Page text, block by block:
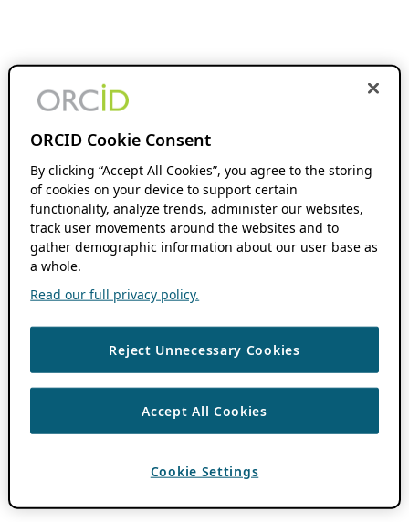
ORCID Cookie Consent
By clicking “Accept All Cookies”, you agree to the storing
of cookies on your device to support certain
functionality, analyze trends, administer our websites,
track user movements around the websites and to
gather demographic information about our user base as
a whole.
Read our full privacy policy.
Reject Unnecessary Cookies
Accept All Cookies
Cookie Settings